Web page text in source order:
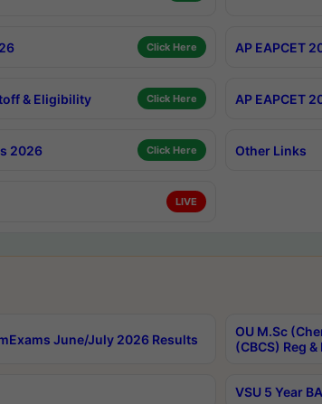
Click Here AP EAPCET
& Eligibility Click Here AP EAPCET
2026 Click Here Other Links
LIVE
June/July 2026 Results
OU M.Sc
(CBCS) Reg
VSU 5 Year